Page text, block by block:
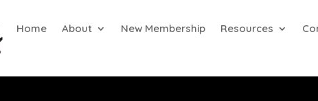
Home About New Membership Resources